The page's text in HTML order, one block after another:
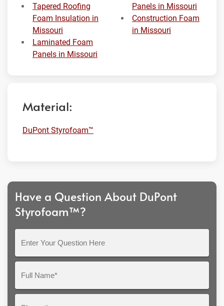
Tapered Roofing
Foam Insulation in
Missouri
Laminated Foam
Panels in Missouri
Panels in Missouri
Construction Foam
in Missouri
Material:
DuPont Styrofoam™
Have a Question About DuPont
Styrofoam™?
Question
Here